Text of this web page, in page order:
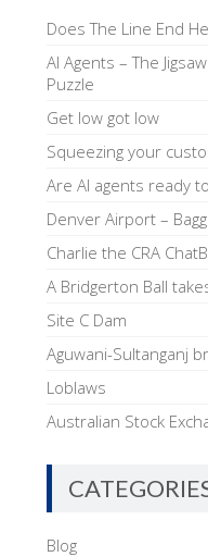
Does The Line End
AI Agents – The
Puzzle
Get low got low
Squeezing your
Are AI agents ready
Denver Airport –
Charlie the CRA
A Bridgerton Ball
Site C Dam
Aguwani-Sultanganj
Loblaws
Australian Stock
Blog